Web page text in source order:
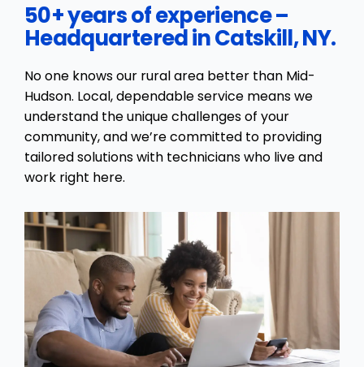
50+ years of experience –
Headquartered in Catskill, NY.
No one knows our rural area better than Mid-
Hudson. Local, dependable service means we
understand the unique challenges of your
community, and we’re committed to providing
tailored solutions with technicians who live and
work right here.